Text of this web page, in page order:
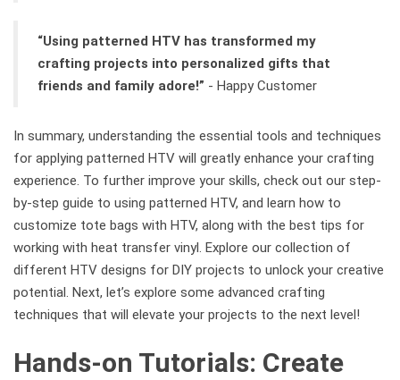
“Using patterned HTV has transformed my
crafting projects into personalized gifts that
friends and family adore!” - Happy Customer
In summary, understanding the essential tools and techniques
for applying patterned HTV will greatly enhance your crafting
experience. To further improve your skills, check out our step-
by-step guide to using patterned HTV, and learn how to
customize tote bags with HTV, along with the best tips for
working with heat transfer vinyl. Explore our collection of
different HTV designs for DIY projects to unlock your creative
potential. Next, let’s explore some advanced crafting
techniques that will elevate your projects to the next level!
Hands-on Tutorials: Create